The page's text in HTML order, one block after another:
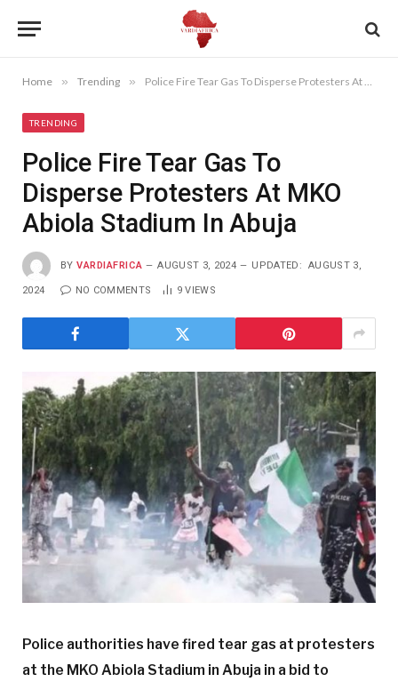
Home » Trending » Police Fire Tear Gas To Disperse Protesters At MKO Abiola Stadium In Abuja
TRENDING
Police Fire Tear Gas To
Disperse Protesters At MKO
Abiola Stadium In Abuja
BY VARDIAFRICA AUGUST 3, 2024 UPDATED: AUGUST 3,
2024 NO COMMENTS 9VIEWS
Police authorities have fired tear gas at protesters
at the MKO Abiola Stadium in Abuja in a bid to